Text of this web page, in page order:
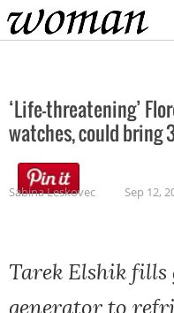
Home
‘Life-threatening’
watches, could bring
Sabina Leskovec Sep 12,
Tarek Elshik fills
generator to